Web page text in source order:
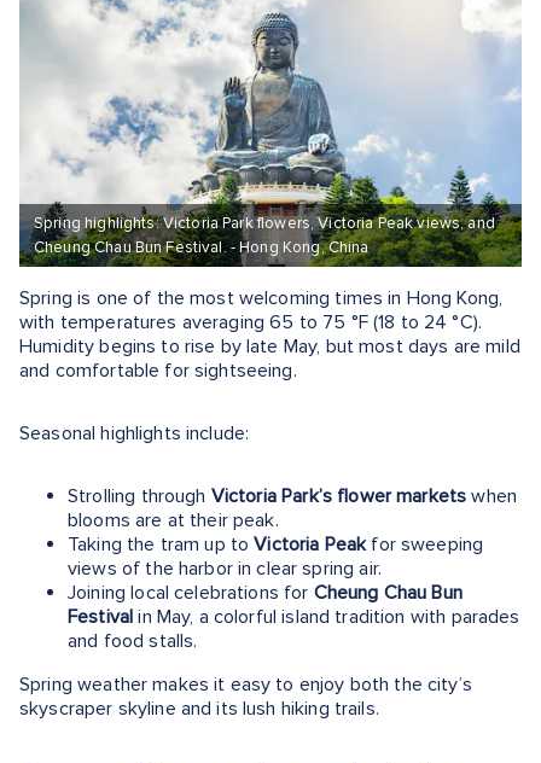
Spring highlights: Victoria Park flowers, Victoria Peak views, and
Cheung Chau Bun Festival. - Hong Kong, China
Spring is one of the most welcoming times in Hong Kong,
with temperatures averaging 65 to 75 °F (18 to 24 °C).
Humidity begins to rise by late May, but most days are mild
and comfortable for sightseeing.
Seasonal highlights include:
Strolling through Victoria Park’s flower markets when
blooms are at their peak.
Taking the tram up toVictoria Peakfor sweeping
views of the harbor in clear spring air.
Joining local celebrations for Cheung Chau Bun
Festival in May, a colorful island tradition with parades
and food stalls.
Spring weather makes it easy to enjoy both the city’s
skyscraper skyline and its lush hiking trails.